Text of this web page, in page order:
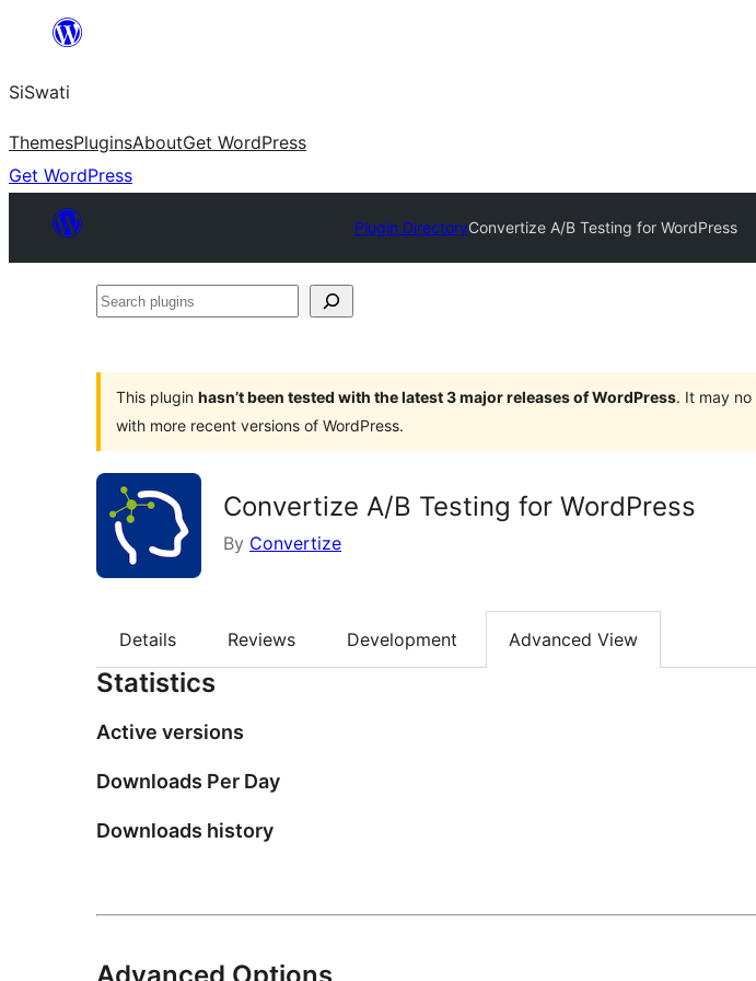
content
SiSwati
ThemesPluginsAboutGet WordPress
Get WordPress
Plugin DirectoryConvertize A/B Testing for WordPress
Search
This plugin hasn’t been tested with the latest 3 major releases of WordPress. It may
with more recent versions of WordPress.
Convertize A/B Testing for WordPress
By Convertize
Details Reviews Development Advanced View
Statistics
Active versions
Downloads Per Day
Downloads history